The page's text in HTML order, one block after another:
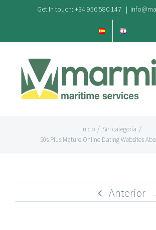
contenido
Get In touch: +34 956 580 147 |
Inicio / Sin categoría /
50s Plus Mature Online Dating Websites
Anterior